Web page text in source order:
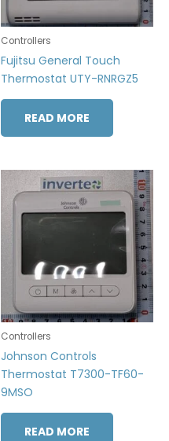
Controllers
Fujitsu General Touch
Thermostat UTY-RNRGZ5
READ MORE
Controllers
Johnson Controls
Thermostat T7300-TF60-
9MSO
READ MORE